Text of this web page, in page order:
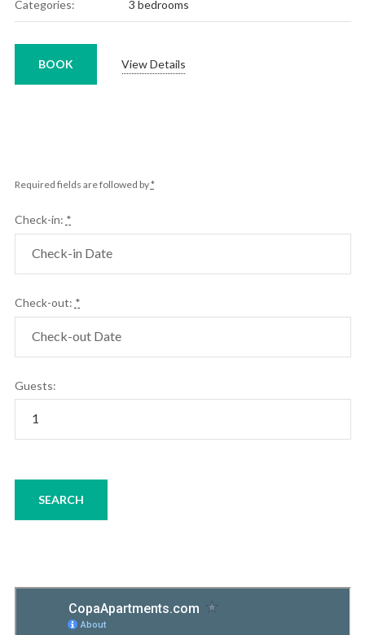
Categories: 3 bedrooms
View Details
BOOK
Required fields are followed by*
Check-in: *
Check-out: *
Guests: